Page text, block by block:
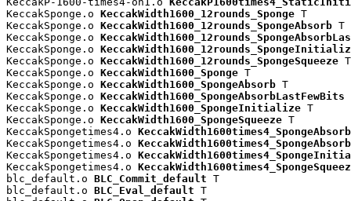
KeccakSponge.o KeccakWidth1600_12rounds_Sponge T
KeccakSponge.o KeccakWidth1600_12rounds_SpongeAbsorb T
KeccakSponge.o
KeccakSponge.o
KeccakSponge.o KeccakWidth1600_12rounds_SpongeSqueeze T
KeccakSponge.o KeccakWidth1600_Sponge T
KeccakSponge.o KeccakWidth1600_SpongeAbsorb T
KeccakSponge.o KeccakWidth1600_SpongeAbsorbLastFewBits
KeccakSponge.o KeccakWidth1600_SpongeInitialize T
KeccakSponge.o KeccakWidth1600_SpongeSqueeze T
KeccakSpongetimes4.o KeccakWidth1600times4_SpongeAbsorb
KeccakSpongetimes4.o
KeccakSpongetimes4.o
KeccakSpongetimes4.o
blc_default.o BLC_Commit_default T
blc_default.o BLC_Eval_default T